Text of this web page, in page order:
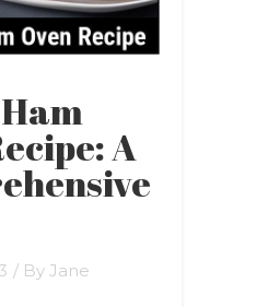
A
/ By Jane